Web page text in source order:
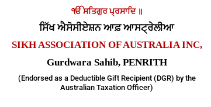
ੴ ਸਤਿਗੁਰ ਪ੍ਰਸਾਦਿ ॥
ਸਿੱਖ ਐਸੋਸੀਏਸ਼ਨ ਆਫ਼ ਆਸਟ੍ਰੇਲੀਆ
SIKH ASSOCIATION OF AUSTRALIA INC,
Gurdwara Sahib, PENRITH
(Endorsed as a Deductible Gift Recipient (DGR) by the
Australian Taxation Officer)